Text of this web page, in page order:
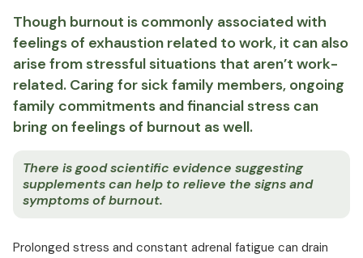
Though burnout is commonly associated with
feelings of exhaustion related to work, it can also
arise from stressful situations that aren’t work-
related. Caring for sick family members, ongoing
family commitments and financial stress can
bring on feelings of burnout as well.
There is good scientific evidence suggesting
supplements can help to relieve the signs and
symptoms of burnout.
Prolonged stress and constant adrenal fatigue can drain